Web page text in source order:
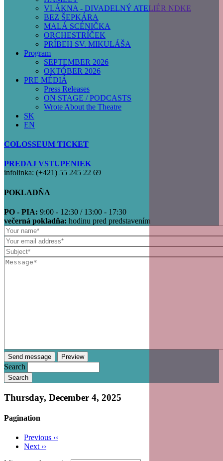
VLÁKNA - DIVADELNÝ ATELIÉR NDKE
BEZ ŠEPKÁRA
MALÁ SCÉNIČKA
ORCHESTRÍČEK
PRÍBEH SV. MIKULÁŠA
Program
SEPTEMBER 2026
OKTÓBER 2026
PRE MÉDIÁ
Press Releases
ON STAGE / PODCASTS
Wrote About the Theatre
SK
EN
COLOSSEUM TICKET
PREDAJ VSTUPENIEK
infolinka: (+421) 55 245 22 69
POKLADŇA
PO - PIA: 9:00 - 12:30 / 13:00 - 17:30
večerná pokladňa: hodinu pred predstavením
Search
Thursday, December 4, 2025
Pagination
Previous ‹‹
Next ››